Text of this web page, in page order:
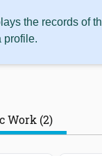
the records of
profile.
Work (2)